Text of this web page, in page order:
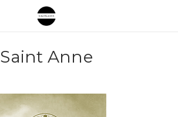
Saint Anne